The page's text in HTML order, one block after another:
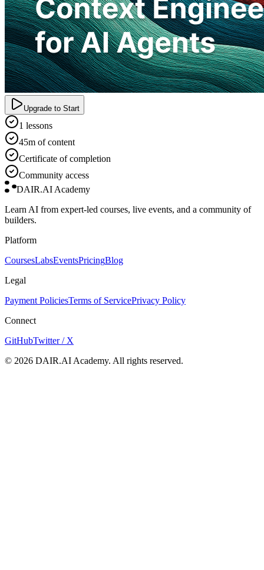
Upgrade to Start
1 lessons
45m of content
Certificate of completion
Community access
DAIR.AI Academy
Learn AI from expert-led courses, live events, and a community of
builders.
Platform
CoursesLabsEventsPricingBlog
Legal
Payment PoliciesTerms of ServicePrivacy Policy
Connect
GitHubTwitter / X
© 2026 DAIR.AI Academy. All rights reserved.